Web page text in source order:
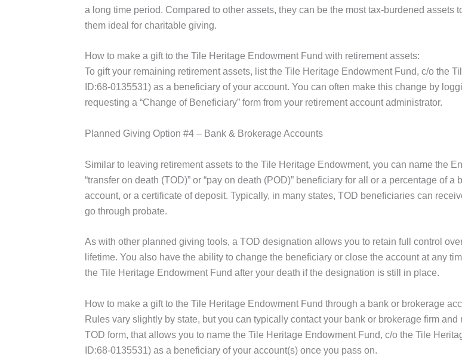
a long time period. Compared to other assets, they can be the most tax-burdened assets
them ideal for charitable giving.
How to make a gift to the Tile Heritage Endowment Fund with retirement assets:
To gift your remaining retirement assets, list the Tile Heritage Endowment Fund, c/o the
ID:68-0135531) as a beneficiary of your account. You can often make this change by
requesting a “Change of Beneficiary” form from your retirement account administrator.
Planned Giving Option #4 – Bank & Brokerage Accounts
Similar to leaving retirement assets to the Tile Heritage Endowment, you can name the
“transfer on death (TOD)” or “pay on death (POD)” beneficiary for all or a percentage of a
account, or a certificate of deposit. Typically, in many states, TOD beneficiaries can
go through probate.
As with other planned giving tools, a TOD designation allows you to retain full control
lifetime. You also have the ability to change the beneficiary or close the account at any
the Tile Heritage Endowment Fund after your death if the designation is still in place.
How to make a gift to the Tile Heritage Endowment Fund through a bank or brokerage
Rules vary slightly by state, but you can typically contact your bank or brokerage firm
TOD form, that allows you to name the Tile Heritage Endowment Fund, c/o the Tile
ID:68-0135531) as a beneficiary of your account(s) once you pass on.